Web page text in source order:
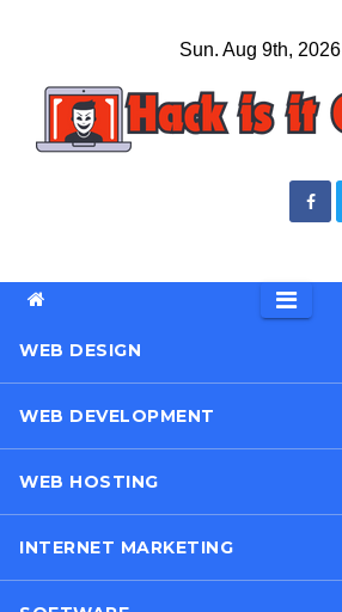
content
Sun. Aug 9th, 2026
WEB DESIGN
WEB DEVELOPMENT
WEB HOSTING
INTERNET MARKETING